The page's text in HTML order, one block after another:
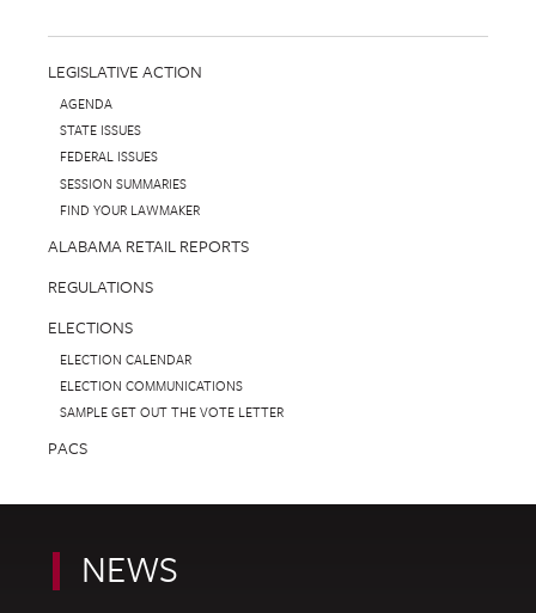
LEGISLATIVE ACTION
AGENDA
STATE ISSUES
FEDERAL ISSUES
SESSION SUMMARIES
FIND YOUR LAWMAKER
ALABAMA RETAIL REPORTS
REGULATIONS
ELECTIONS
ELECTION CALENDAR
ELECTION COMMUNICATIONS
SAMPLE GET OUT THE VOTE LETTER
PACS
NEWS